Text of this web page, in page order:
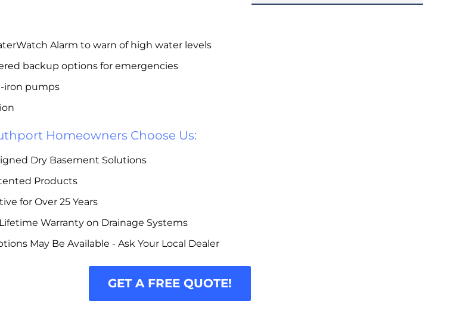
Alarm to warn of high water levels
backup options for emergencies
iron pumps
Homeowners Choose Us:
Dry Basement Solutions
Products
for Over 25 Years
Warranty on Drainage Systems
May Be Available - Ask Your Local Dealer
GET A FREE QUOTE!